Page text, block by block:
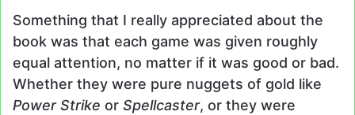
Something that I really appreciated about the
book was that each game was given roughly
equal attention, no matter if it was good or bad.
Whether they were pure nuggets of gold like
Power Strike or Spellcaster, or they were